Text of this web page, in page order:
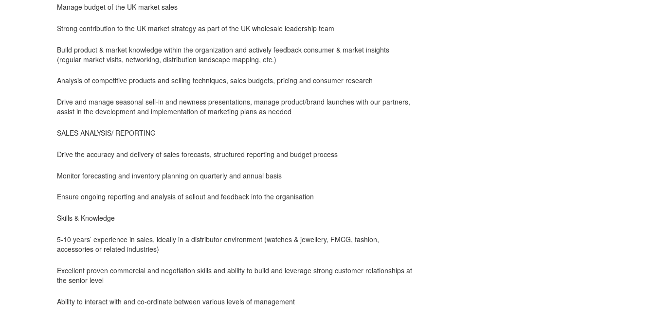
Manage budget of the UK market sales
Strong contribution to the UK market strategy as part of the UK wholesale leadership team
Build product & market knowledge within the organization and actively feedback consumer & market insights
(regular market visits, networking, distribution landscape mapping, etc.)
Analysis of competitive products and selling techniques, sales budgets, pricing and consumer research
Drive and manage seasonal sell-in and newness presentations, manage product/brand launches with our partners,
assist in the development and implementation of marketing plans as needed
SALES ANALYSIS/ REPORTING
Drive the accuracy and delivery of sales forecasts, structured reporting and budget process
Monitor forecasting and inventory planning on quarterly and annual basis
Ensure ongoing reporting and analysis of sellout and feedback into the organisation
Skills & Knowledge
5-10 years’ experience in sales, ideally in a distributor environment (watches & jewellery, FMCG, fashion,
accessories or related industries)
Excellent proven commercial and negotiation skills and ability to build and leverage strong customer relationships at
the senior level
Ability to interact with and co-ordinate between various levels of management